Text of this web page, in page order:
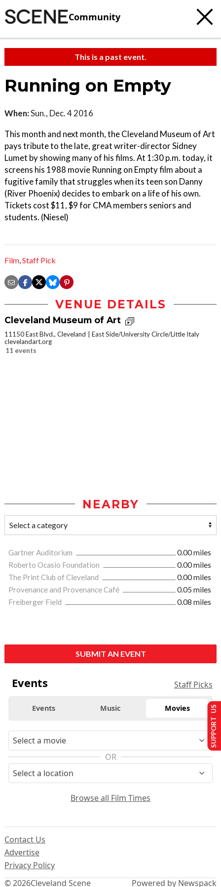
Community
This is a past event.
Running on Empty
When:Sun., Dec. 4 2016
This month and next month, the Cleveland Museum of Art
pays tribute to the late, great writer-director Sidney
Lumet by showing many of his films. At 1:30 p.m. today, it
screens his 1988 movie Running on Empty film about a
fugitive family that struggles when its teen son Danny
(River Phoenix) decides to embark on a life of his own.
Tickets cost $11, $9 for CMA members seniors and
students. (Niesel)
Film,Staff Pick
VENUE DETAILS
Cleveland Museum of Art
11150 East Blvd., Cleveland
East Side/University Circle/Little Italy
clevelandart.org
11 events
NEARBY
Gartner Auditorium
0.00 miles
Roberto Ocasio Foundation
0.00 miles
The Print Club of Cleveland
0.00 miles
Provenance and Provenance Café
0.05 miles
Freiberger Field
0.08 miles
SUBMIT AN EVENT
Events Staff Picks
Events Music Movies
OR
Browse all Film Times
© 2026Cleveland Scene
Contact Us
Advertise
Privacy Policy
Powered by Newspack
SUPPORT US